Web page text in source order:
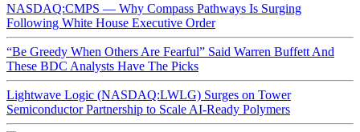
NASDAQ:CMPS — Why Compass Pathways Is Surging
Following White House Executive Order
“Be Greedy When Others Are Fearful” Said Warren Buffett And
These BDC Analysts Have The Picks
Lightwave Logic (NASDAQ:LWLG) Surges on Tower
Semiconductor Partnership to Scale AI-Ready Polymers